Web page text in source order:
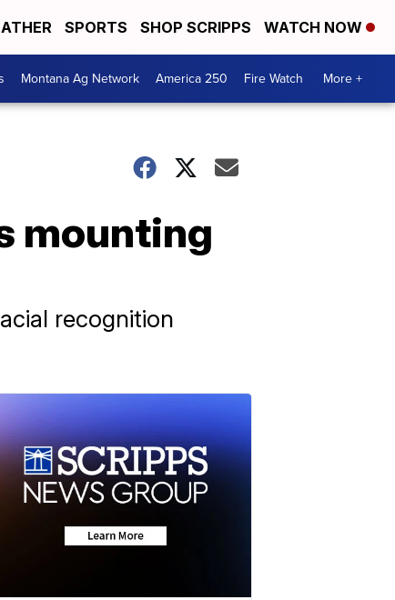
SPORTS SHOP SCRIPPS WATCH NOW
Montana Ag Network America 250 Fire Watch More +
mounting
recognition